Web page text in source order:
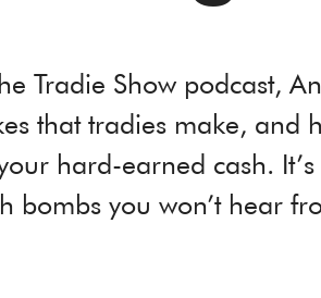
Tradie Show podcast,
that tradies make, and
hard-earned cash.
bombs you won’t hear